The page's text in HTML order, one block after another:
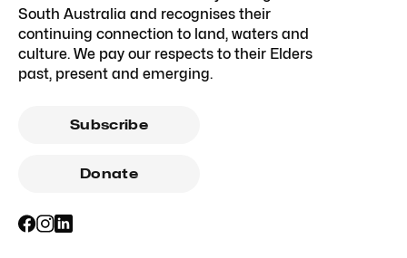
South Australia and recognises their
continuing connection to land, waters and
culture. We pay our respects to their Elders
past, present and emerging.
Subscribe
Donate